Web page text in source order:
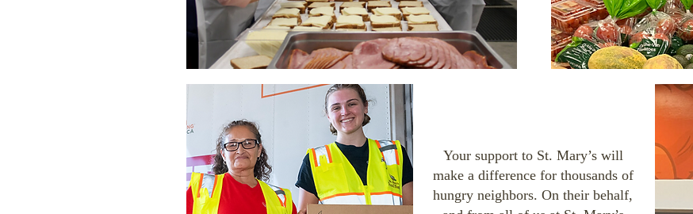
Your support to St. Mary’s will
make a difference for thousands of
hungry neighbors. On their behalf,